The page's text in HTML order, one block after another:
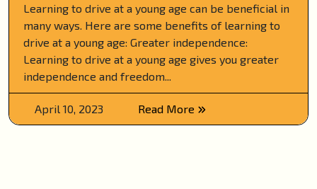
Learning to drive at a young age can be beneficial in
many ways. Here are some benefits of learning to
drive at a young age: Greater independence:
Learning to drive at a young age gives you greater
independence and freedom...
April 10, 2023 Read More